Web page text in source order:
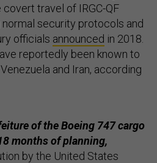
travel of IRGC-QF
security protocols and
officials announced in 2018.
reportedly been known to
and Iran, according
of the Boeing 747 cargo
months of planning,
by the United States